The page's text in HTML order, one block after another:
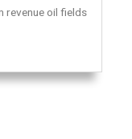
revenue oil fields